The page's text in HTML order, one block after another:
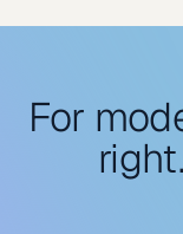
For